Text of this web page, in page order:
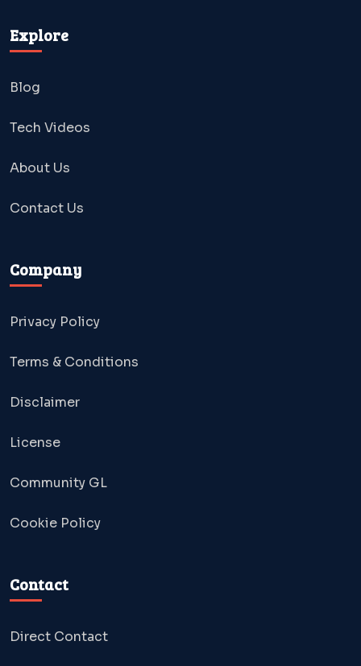
Explore
Blog
Tech Videos
About Us
Contact Us
Company
Privacy Policy
Terms & Conditions
Disclaimer
License
Community GL
Cookie Policy
Contact
Direct Contact